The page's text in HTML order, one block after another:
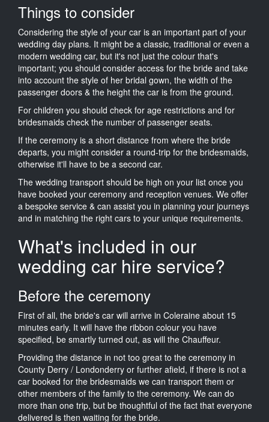
Things to consider
Considering the style of your car is an important part of your
wedding day plans. It might be a classic, traditional or even a
modern wedding car, but it's not just the colour that's
important; you should consider access for the bride and take
into account the style of her bridal gown, the width of the
passenger doors & the height the car is from the ground.
For children you should check for age restrictions and for
bridesmaids check the number of passenger seats.
If the ceremony is a short distance from where the bride
departs, you might consider a round-trip for the bridesmaids,
otherwise it'll have to be a second car.
The wedding transport should be high on your list once you
have booked your ceremony and reception venues. We offer
a bespoke service & can assist you in planning your journeys
and in matching the right cars to your unique requirements.
What's included in our
wedding car hire service?
Before the ceremony
First of all, the bride's car will arrive in Coleraine about 15
minutes early. It will have the ribbon colour you have
specified, be smartly turned out, as will the Chauffeur.
Providing the distance in not too great to the ceremony in
County Derry / Londonderry or further afield, if there is not a
car booked for the bridesmaids we can transport them or
other members of the family to the ceremony. We can do
more than one trip, but be thoughtful of the fact that everyone
delivered is then waiting for the bride.